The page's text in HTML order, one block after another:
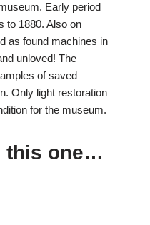
Early period
to 1880. Also on
as found machines in
unloved! The
of saved
Only light restoration
for the museum.
this one…